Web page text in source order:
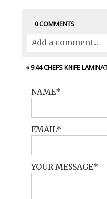
0 COMMENTS
Add a comment...
Your email is
«9.44 CHEFS KNIFE
NAME
EMAIL
YOUR MESSAGE